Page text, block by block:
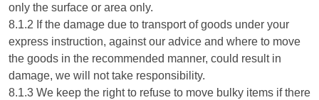
only the surface or area only.
8.1.2 If the damage due to transport of goods under your
express instruction, against our advice and where to move
the goods in the recommended manner, could result in
damage, we will not take responsibility.
8.1.3 We keep the right to refuse to move bulky items if there